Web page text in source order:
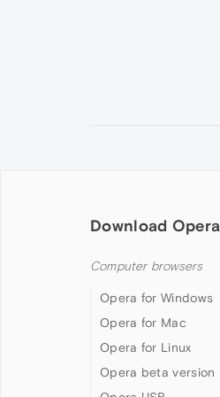
Download Opera
Computer browsers
Opera for Windows
Opera for Mac
Opera for Linux
Opera beta version